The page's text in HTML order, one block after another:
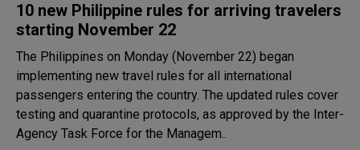
10 new Philippine rules for arriving travelers
starting November 22
The Philippines on Monday (November 22) began
implementing new travel rules for all international
passengers entering the country. The updated rules cover
testing and quarantine protocols, as approved by the Inter-
Agency Task Force for the Managem..